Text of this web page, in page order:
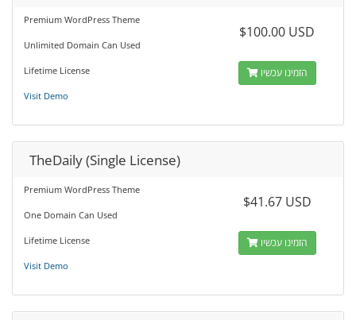
Premium WordPress Theme
Unlimited Domain Can Used
Lifetime License
Visit Demo
$100.00 USD
הזמינו עכשיו
TheDaily (Single License)
Premium WordPress Theme
One Domain Can Used
Lifetime License
Visit Demo
$41.67 USD
הזמינו עכשיו